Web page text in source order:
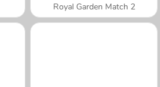
Royal Garden Match 2